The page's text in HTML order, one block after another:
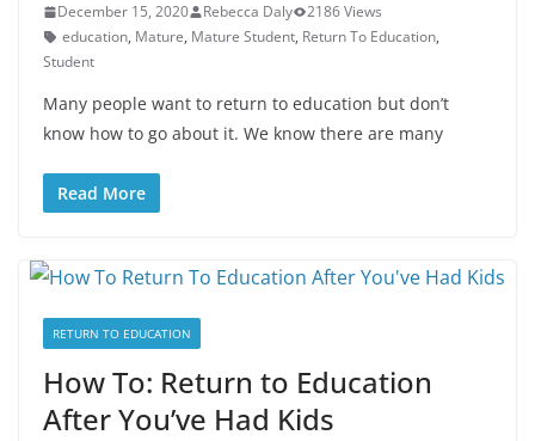
December 15, 2020 Rebecca Daly
2186 Views
education, Mature, Mature Student, Return To Education,
Student
Many people want to return to education but don’t
know how to go about it. We know there are many
Read More
RETURN TO EDUCATION
How To: Return to Education
After You’ve Had Kids